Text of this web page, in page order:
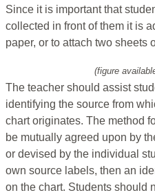
Since it is important that
collected in front of them it is
paper, or to attach two sheets
(figure
The teacher should assist
identifying the source from
chart originates. The method
be mutually agreed upon by
or devised by the individual
own source labels, then an
on the chart. Students should